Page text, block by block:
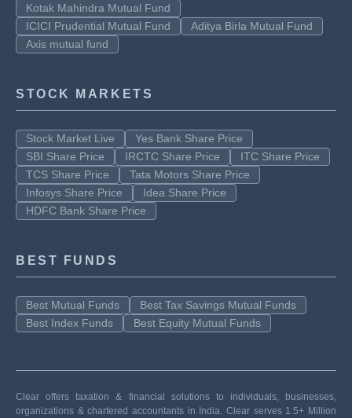
Kotak Mahindra Mutual Fund
ICICI Prudential Mutual Fund
Aditya Birla Mutual Fund
Axis mutual fund
STOCK MARKETS
Stock Market Live
Yes Bank Share Price
SBI Share Price
IRCTC Share Price
ITC Share Price
TCS Share Price
Tata Motors Share Price
Infosys Share Price
Idea Share Price
HDFC Bank Share Price
BEST FUNDS
Best Mutual Funds
Best Tax Savings Mutual Funds
Best Index Funds
Best Equity Mutual Funds
Clear offers taxation & financial solutions to individuals, businesses,
organizations & chartered accountants in India. Clear serves 1.5+ Million